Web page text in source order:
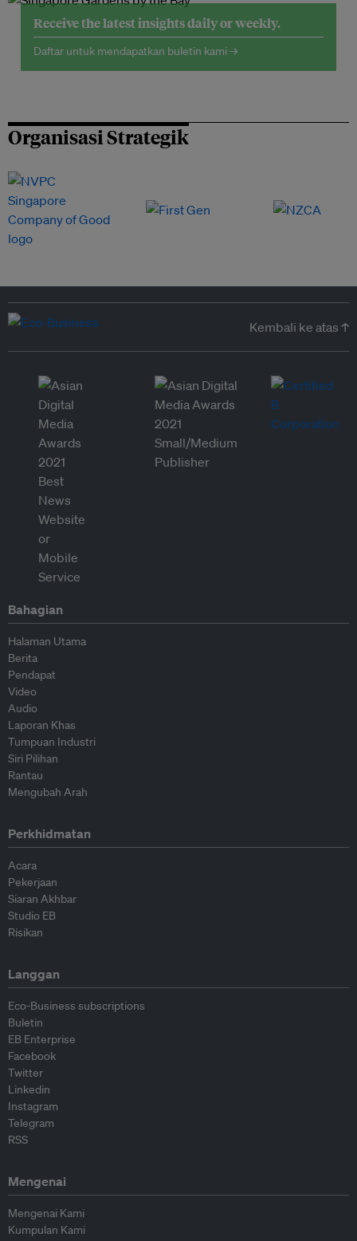
Receive the latest insights daily or weekly.
Daftar untuk mendapatkan buletin kami →
Organisasi Strategik
Kembali ke atas ↑
Bahagian
Halaman Utama
Berita
Pendapat
Video
Audio
Laporan Khas
Tumpuan Industri
Siri Pilihan
Rantau
Mengubah Arah
Perkhidmatan
Acara
Pekerjaan
Siaran Akhbar
Studio EB
Risikan
Langgan
Eco-Business subscriptions
Buletin
EB Enterprise
Facebook
Twitter
Linkedin
Instagram
Telegram
RSS
Mengenai
Mengenai Kami
Kumpulan Kami